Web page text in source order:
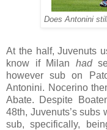
Does Antonini
At the half, Juvenuts
know if Milan had
however sub on
Antonini. Nocerino
Abate. Despite
48th, Juvenuts’s subs
sub, specifically,